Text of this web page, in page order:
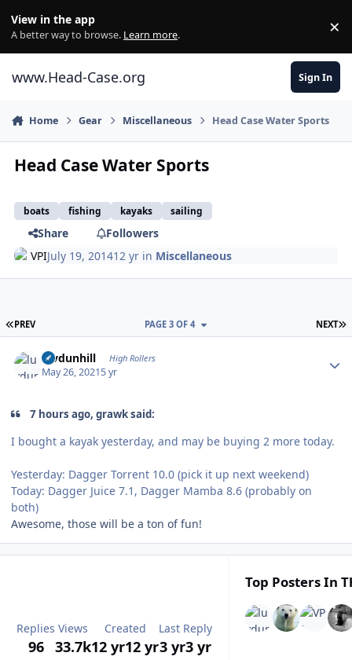
View in the app
A better way to browse. Learn more. ×
www.Head-Case.org Sign In
Home Gear Miscellaneous Head Case Water Sports
Head Case Water Sports
boats fishing kayaks sailing
Share
Followers
VPIJuly 19, 201412 yr in Miscellaneous
FIRST PAGE
PREV NEXT
PAGE 3 OF 4
luvdunhill High Rollers
May 26, 20215 yr
7 hours ago, grawk said:
I bought a kayak yesterday, and may be buying 2 more today.
Yesterday: Dagger Torrent 10.0 (pick it up next weekend)
Today: Dagger Juice 7.1, Dagger Mamba 8.6 (probably on
both)
Awesome, those will be a ton of fun!
Replies
96
Views
33.7k
Created
12 yr12 yr
Last Reply
3 yr3 yr
Top Posters In